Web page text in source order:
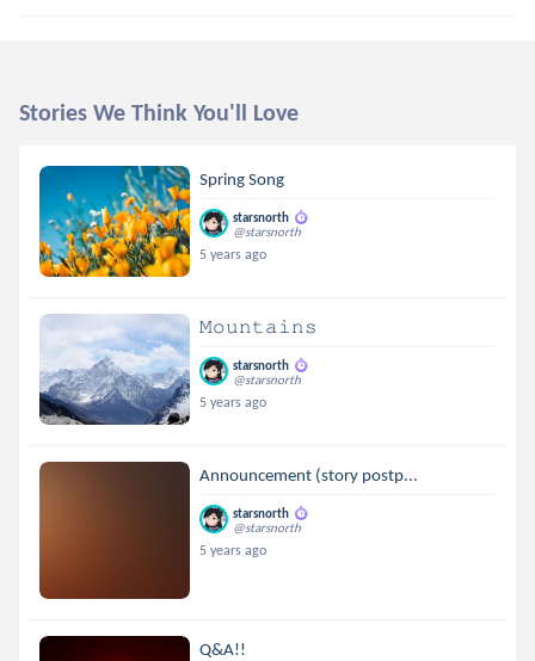
Stories We Think You'll Love
Spring Song
starsnorth
@starsnorth
5 years ago
𝙼𝚘𝚞𝚗𝚝𝚊𝚒𝚗𝚜
starsnorth
@starsnorth
5 years ago
Announcement (story postp...
starsnorth
@starsnorth
5 years ago
Q&A!!